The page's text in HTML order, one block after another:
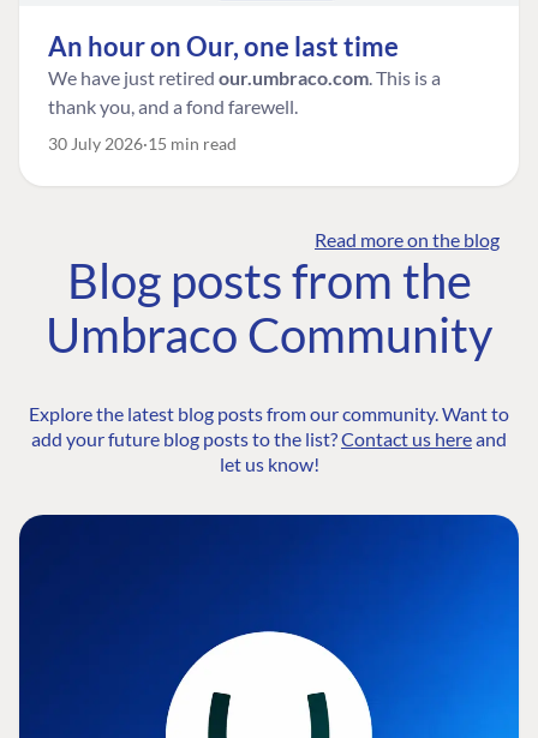
An hour on Our, one last time
We have just retired our.umbraco.com. This is a
thank you, and a fond farewell.
30 July 2026 15 min read
Read more on the blog
Blog posts from the
Umbraco Community
Explore the latest blog posts from our community. Want to
add your future blog posts to the list?Contact us hereand
let us know!